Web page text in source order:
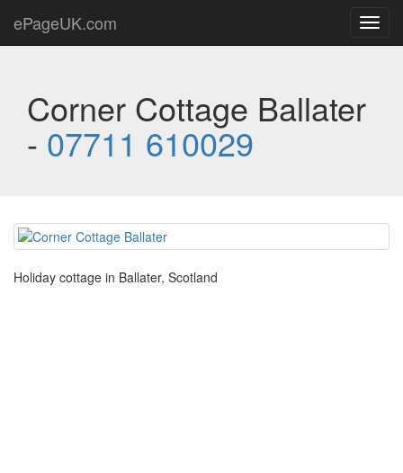
ePageUK.com
Corner Cottage Ballater
- 07711 610029
Holiday cottage in Ballater, Scotland